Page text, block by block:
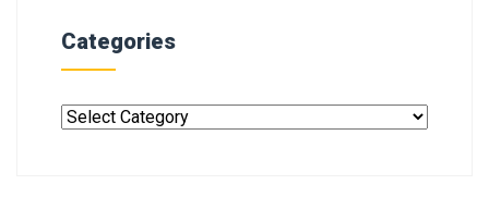
Categories